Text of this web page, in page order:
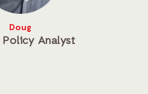
Doug
Analyst